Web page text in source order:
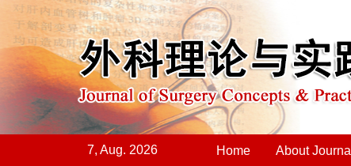
7, Aug. 2026 Home About Journal